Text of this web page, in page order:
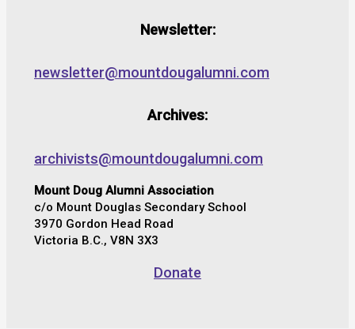
Newsletter:
newsletter@mountdougalumni.com
Archives:
archivists@mountdougalumni.com
Mount Doug Alumni Association
c/o Mount Douglas Secondary School
3970 Gordon Head Road
Victoria B.C., V8N 3X3
Donate